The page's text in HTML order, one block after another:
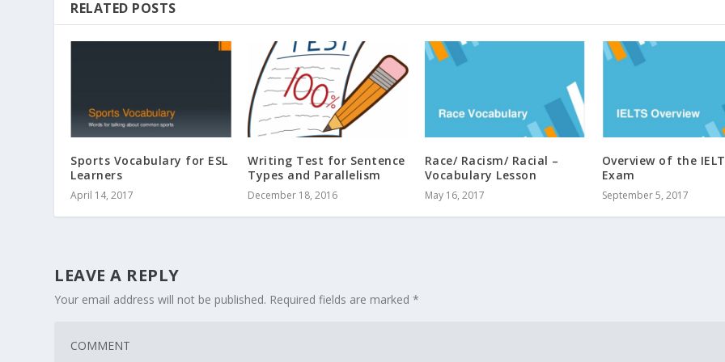
RELATED POSTS
Sports Vocabulary for ESL
Learners
April 14, 2017
Writing Test for Sentence
Types and Parallelism
December 18, 2016
Race/ Racism/ Racial –
Vocabulary Lesson
May 16, 2017
Overview of the
Exam
September 5, 2017
LEAVE A REPLY
Your email address will not be published. Required fields are marked*